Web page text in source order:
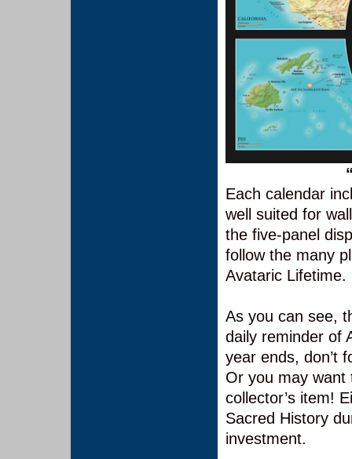
Each calendar
well suited for
the five-panel
follow the many
Avataric Lifetime.
As you can see,
daily reminder of
year ends, don’t
Or you may want
collector’s item!
Sacred History
investment.